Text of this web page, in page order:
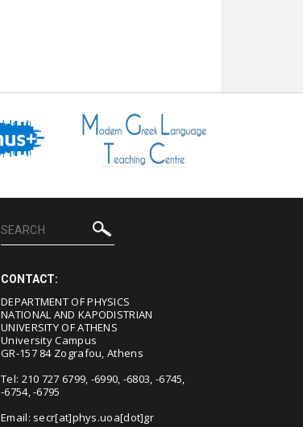
CONTACT:
DEPARTMENT OF PHYSICS
NATIONAL AND KAPODISTRIAN
UNIVERSITY OF ATHENS
University Campus
GR-157 84 Zografou, Athens
Tel: 210 727 6799, -6990, -6803, -6745,
-6754, -6795
Email: secr[at]phys.uoa[dot]gr